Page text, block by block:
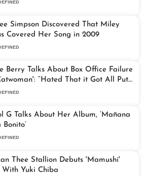
Simpson Discovered That Miley
Covered Her Song in 2009
Berry Talks About Box Office Failure
“Hated That it Got All Put
G Talks About Her Album, ‘Mañana
Bonito’
Thee Stallion Debuts 'Mamushi'
With Yuki Chiba